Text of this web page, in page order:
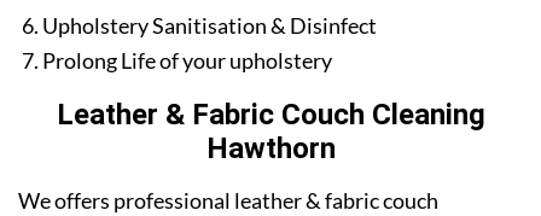
Upholstery Sanitisation & Disinfect
Prolong Life of your upholstery
Leather & Fabric Couch Cleaning
Hawthorn
We offers professional leather & fabric couch